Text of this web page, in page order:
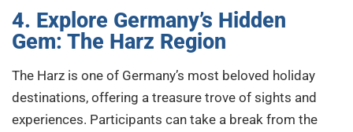
4. Explore Germany’s Hidden
Gem: The Harz Region
The Harz is one of Germany’s most beloved holiday
destinations, offering a treasure trove of sights and
experiences. Participants can take a break from the